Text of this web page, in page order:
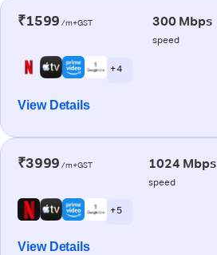
₹1599 /m+GST 300 Mbps
speed
+ 4
View Details
₹3999 /m+GST 1024 Mbps
speed
+ 5
View Details